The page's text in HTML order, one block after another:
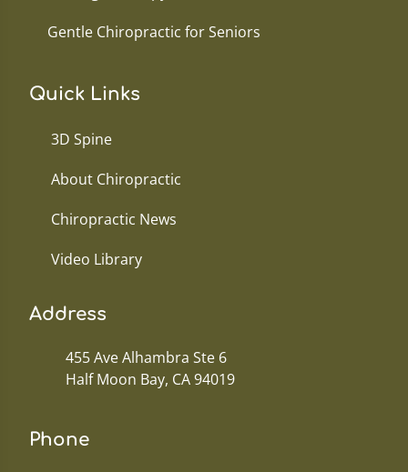
Gentle Chiropractic for Seniors
Quick Links
3D Spine
About Chiropractic
Chiropractic News
Video Library
Address
455 Ave Alhambra Ste 6
Half Moon Bay, CA 94019
Phone